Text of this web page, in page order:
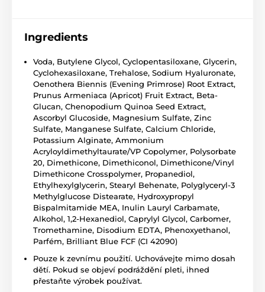
Ingredients
Voda, Butylene Glycol, Cyclopentasiloxane, Glycerin,
Cyclohexasiloxane, Trehalose, Sodium Hyaluronate,
Oenothera Biennis (Evening Primrose) Root Extract,
Prunus Armeniaca (Apricot) Fruit Extract, Beta-
Glucan, Chenopodium Quinoa Seed Extract,
Ascorbyl Glucoside, Magnesium Sulfate, Zinc
Sulfate, Manganese Sulfate, Calcium Chloride,
Potassium Alginate, Ammonium
Acryloyldimethyltaurate/VP Copolymer, Polysorbate
20, Dimethicone, Dimethiconol, Dimethicone/Vinyl
Dimethicone Crosspolymer, Propanediol,
Ethylhexylglycerin, Stearyl Behenate, Polyglyceryl-3
Methylglucose Distearate, Hydroxypropyl
Bispalmitamide MEA, Inulin Lauryl Carbamate,
Alkohol, 1,2-Hexanediol, Caprylyl Glycol, Carbomer,
Tromethamine, Disodium EDTA, Phenoxyethanol,
Parfém, Brilliant Blue FCF (CI 42090)
Pouze k zevnímu použití. Uchovávejte mimo dosah
dětí. Pokud se objeví podráždění pleti, ihned
přestaňte výrobek používat.